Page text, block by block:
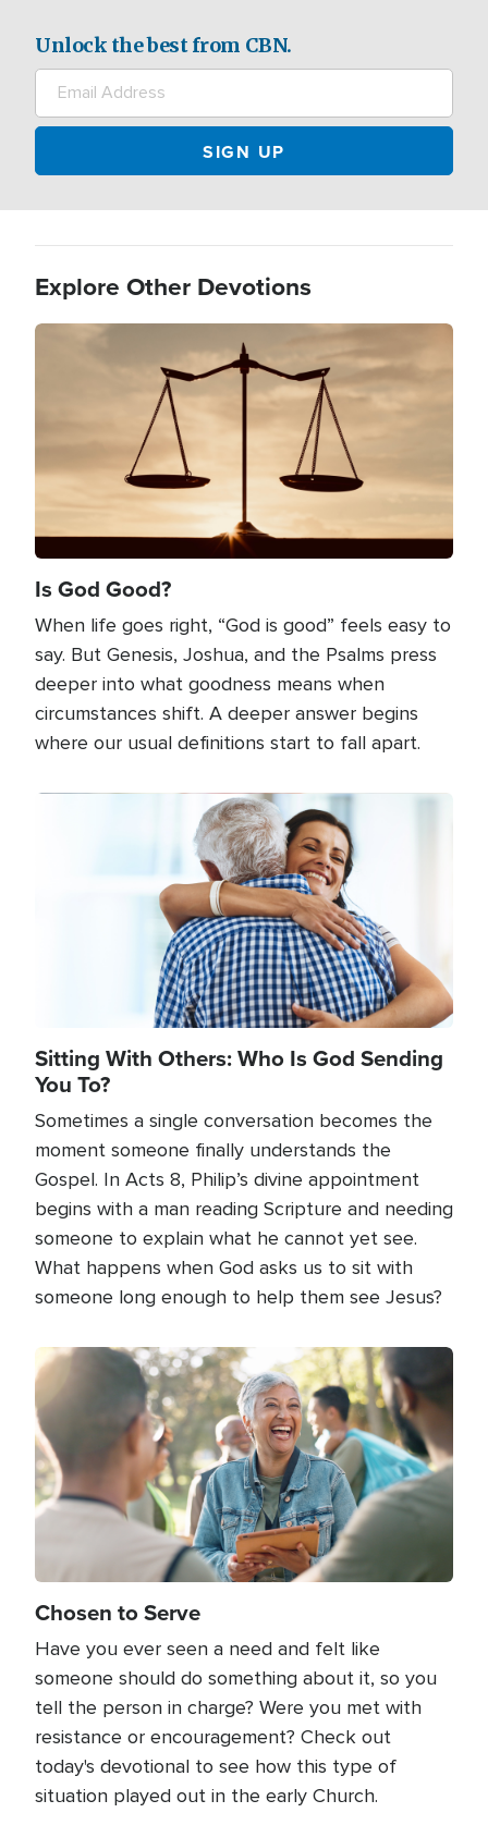
Unlock the best from CBN.
Explore Other Devotions
Image
Is God Good?
When life goes right, “God is good” feels easy to
say. But Genesis, Joshua, and the Psalms press
deeper into what goodness means when
circumstances shift. A deeper answer begins
where our usual definitions start to fall apart.
Sitting With Others: Who Is God Sending
You To?
Sometimes a single conversation becomes the
moment someone finally understands the
Gospel. In Acts 8, Philip’s divine appointment
begins with a man reading Scripture and needing
someone to explain what he cannot yet see.
What happens when God asks us to sit with
someone long enough to help them see Jesus?
Image
Chosen to Serve
Have you ever seen a need and felt like
someone should do something about it, so you
tell the person in charge? Were you met with
resistance or encouragement? Check out
today's devotional to see how this type of
situation played out in the early Church.